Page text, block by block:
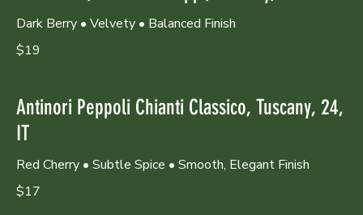
Dark Berry • Velvety • Balanced Finish
$19
Antinori Peppoli Chianti Classico, Tuscany, 24,
IT
Red Cherry • Subtle Spice • Smooth, Elegant Finish
$17